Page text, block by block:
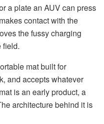
a plate an AUV can press
contact with the
the fussy charging
field.
mat built for
and accepts whatever
is an early product, a
architecture behind it is